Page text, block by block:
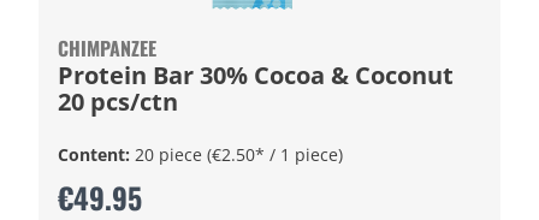
CHIMPANZEE
Protein Bar 30% Cocoa & Coconut
20 pcs/ctn
Content: 20 piece (€2.50* / 1 piece)
€49.95